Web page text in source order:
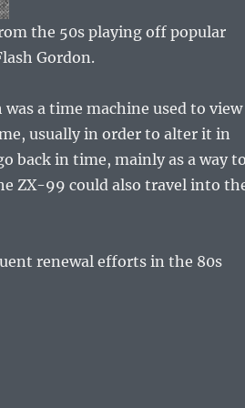
the 50s playing off popular
Gordon.
a time machine used to view
usually in order to alter it in
back in time, mainly as a way
ZX-99 could also travel into
renewal efforts in the 80s